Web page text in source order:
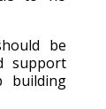
be
support
building